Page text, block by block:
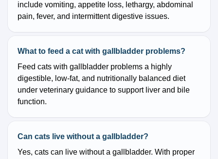
include vomiting, appetite loss, lethargy, abdominal
pain, fever, and intermittent digestive issues.
What to feed a cat with gallbladder problems?
Feed cats with gallbladder problems a highly
digestible, low-fat, and nutritionally balanced diet
under veterinary guidance to support liver and bile
function.
Can cats live without a gallbladder?
Yes, cats can live without a gallbladder. With proper